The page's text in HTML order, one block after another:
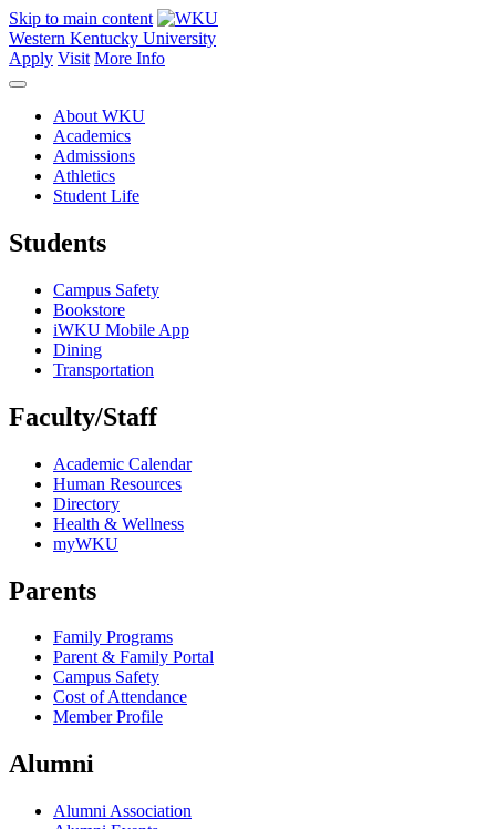
Skip to main content
Western Kentucky University
Apply Visit More Info
About WKU
Academics
Admissions
Athletics
Student Life
Students
Campus Safety
Bookstore
iWKU Mobile App
Dining
Transportation
Faculty/Staff
Academic Calendar
Human Resources
Directory
Health & Wellness
myWKU
Parents
Family Programs
Parent & Family Portal
Campus Safety
Cost of Attendance
Member Profile
Alumni
Alumni Association